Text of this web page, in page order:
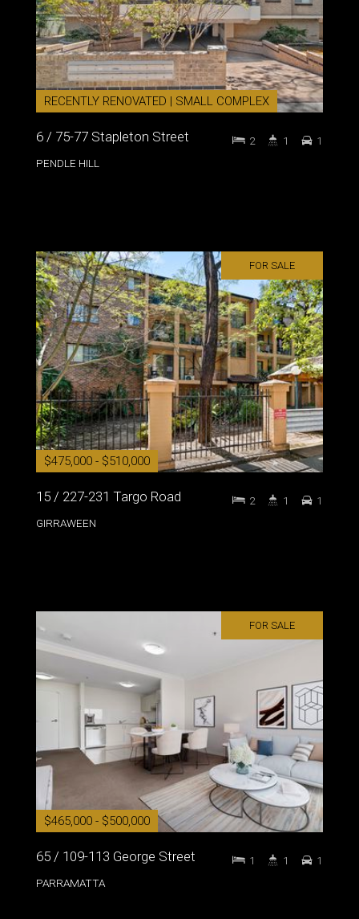
RECENTLY RENOVATED | SMALL COMPLEX
6 / 75-77 Stapleton Street
PENDLE HILL
2 1 1
FOR SALE
$475,000 - $510,000
15 / 227-231 Targo Road
GIRRAWEEN
2 1 1
FOR SALE
$465,000 - $500,000
65 / 109-113 George Street
PARRAMATTA
1 1 1